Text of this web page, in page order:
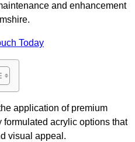
and enhancement
Today
application of premium
acrylic options that
visual appeal.